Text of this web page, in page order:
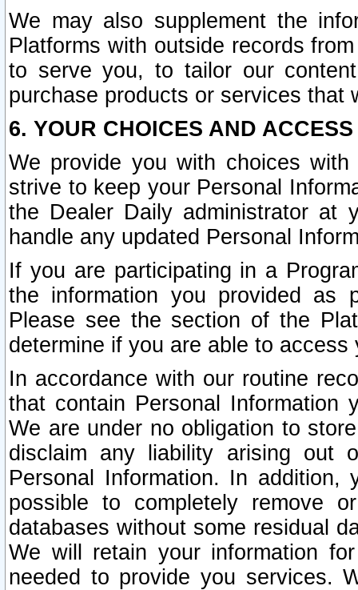
We may also supplement the
Platforms with outside records
to serve you, to tailor our
purchase products or services that
6. YOUR CHOICES AND
We provide you with choices
strive to keep your Personal
the Dealer Daily administrator at
handle any updated Personal
If you are participating in a
the information you provided as
Please see the section of the
determine if you are able to
In accordance with our routine
that contain Personal Information
We are under no obligation to
disclaim any liability arising out
Personal Information. In
possible to completely remove
databases without some residual
We will retain your information
needed to provide you services.